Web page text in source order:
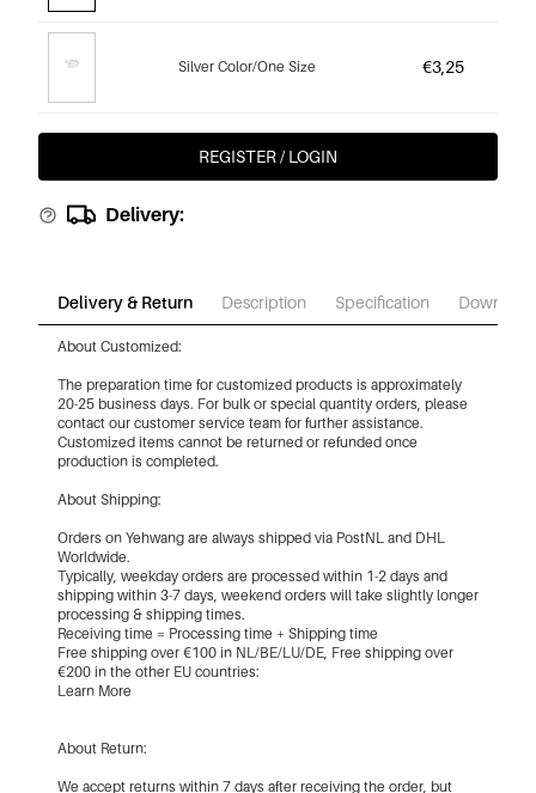
Silver Color/One Size €3,25
REGISTER / LOGIN
Delivery:
Delivery & Return Description Specification
About Customized:
The preparation time for customized products is approximately
20-25 business days. For bulk or special quantity orders, please
contact our customer service team for further assistance.
Customized items cannot be returned or refunded once
production is completed.
About Shipping:
Orders on Yehwang are always shipped via PostNL and DHL
Worldwide.
Typically, weekday orders are processed within 1-2 days and
shipping within 3-7 days, weekend orders will take slightly longer
processing & shipping times.
Receiving time = Processing time + Shipping time
Free shipping over €100 in NL/BE/LU/DE, Free shipping over
€200 in the other EU countries:
Learn More
About Return:
We accept returns within 7 days after receiving the order, but